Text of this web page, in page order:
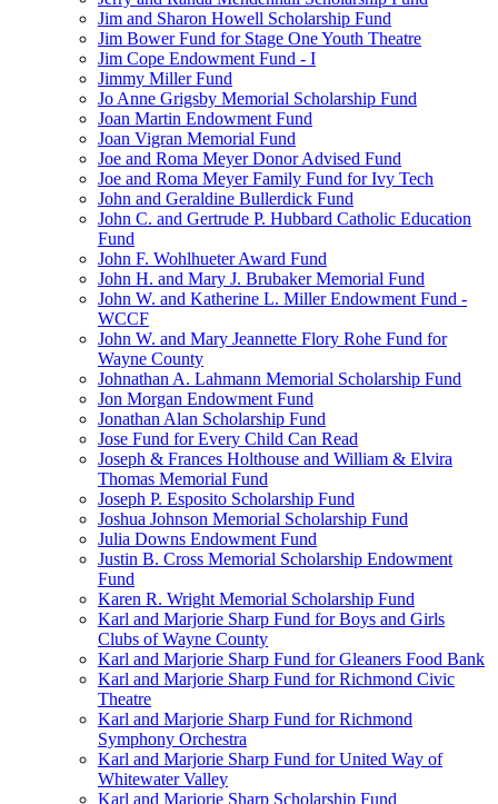
Jim and Sharon Howell Scholarship Fund
Jim Bower Fund for Stage One Youth Theatre
Jim Cope Endowment Fund - I
Jimmy Miller Fund
Jo Anne Grigsby Memorial Scholarship Fund
Joan Martin Endowment Fund
Joan Vigran Memorial Fund
Joe and Roma Meyer Donor Advised Fund
Joe and Roma Meyer Family Fund for Ivy Tech
John and Geraldine Bullerdick Fund
John C. and Gertrude P. Hubbard Catholic Education
Fund
John F. Wohlhueter Award Fund
John H. and Mary J. Brubaker Memorial Fund
John W. and Katherine L. Miller Endowment Fund -
WCCF
John W. and Mary Jeannette Flory Rohe Fund for
Wayne County
Johnathan A. Lahmann Memorial Scholarship Fund
Jon Morgan Endowment Fund
Jonathan Alan Scholarship Fund
Jose Fund for Every Child Can Read
Joseph & Frances Holthouse and William & Elvira
Thomas Memorial Fund
Joseph P. Esposito Scholarship Fund
Joshua Johnson Memorial Scholarship Fund
Julia Downs Endowment Fund
Justin B. Cross Memorial Scholarship Endowment
Fund
Karen R. Wright Memorial Scholarship Fund
Karl and Marjorie Sharp Fund for Boys and Girls
Clubs of Wayne County
Karl and Marjorie Sharp Fund for Gleaners Food Bank
Karl and Marjorie Sharp Fund for Richmond Civic
Theatre
Karl and Marjorie Sharp Fund for Richmond
Symphony Orchestra
Karl and Marjorie Sharp Fund for United Way of
Whitewater Valley
Karl and Marjorie Sharp Scholarship Fund